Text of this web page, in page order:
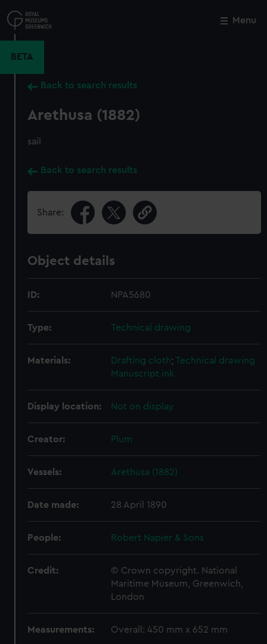
to
main
Menu
BETA
Back to search results
Arethusa (1882)
sail
Back to search results
Share:
Object details
ID: NPA5680
Type: Technical drawing
Materials: Drafting cloth;Technical drawing
Manuscript ink
Display location: Not on display
Creator: Plum
Vessels: Arethusa (1882)
Date made: 28 April 1890
People: Robert Napier & Sons
Credit:
© Crown copyright. National
Maritime Museum, Greenwich,
London
Measurements: Overall: 450 mm x 652 mm
Close